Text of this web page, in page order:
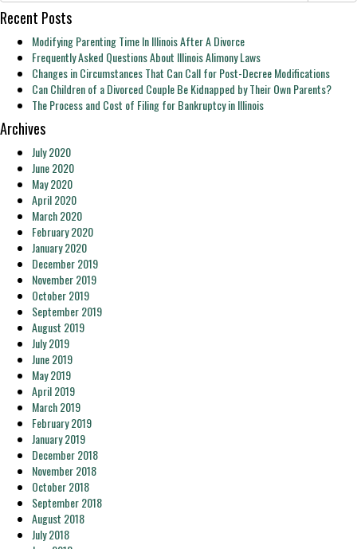
Recent Posts
Modifying Parenting Time In Illinois After A Divorce
Frequently Asked Questions About Illinois Alimony Laws
Changes in Circumstances That Can Call for Post-Decree Modifications
Can Children of a Divorced Couple Be Kidnapped by Their Own Parents?
The Process and Cost of Filing for Bankruptcy in Illinois
Archives
July 2020
June 2020
May 2020
April 2020
March 2020
February 2020
January 2020
December 2019
November 2019
October 2019
September 2019
August 2019
July 2019
June 2019
May 2019
April 2019
March 2019
February 2019
January 2019
December 2018
November 2018
October 2018
September 2018
August 2018
July 2018